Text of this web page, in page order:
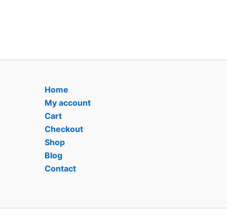
Home
My account
Cart
Checkout
Shop
Blog
Contact